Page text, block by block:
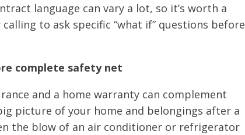
language can vary a lot, so it’s worth a
to ask specific “what if” questions before
complete safety net
and a home warranty can complement
picture of your home and belongings after a
the blow of an air conditioner or refrigerator